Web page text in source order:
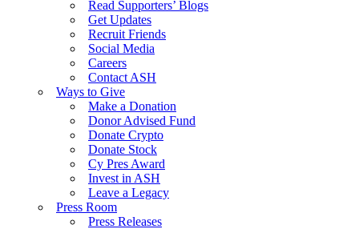
Read Supporters’ Blogs
Get Updates
Recruit Friends
Social Media
Careers
Contact ASH
Ways to Give
Make a Donation
Donor Advised Fund
Donate Crypto
Donate Stock
Cy Pres Award
Invest in ASH
Leave a Legacy
Press Room
Press Releases